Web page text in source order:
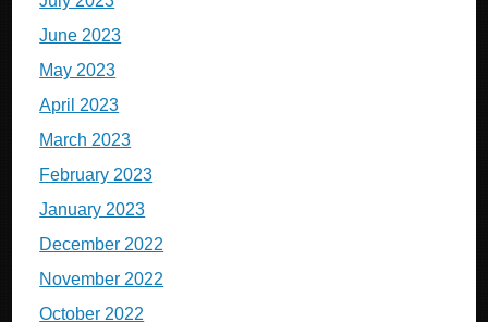
June 2023
May 2023
April 2023
March 2023
February 2023
January 2023
December 2022
November 2022
October 2022